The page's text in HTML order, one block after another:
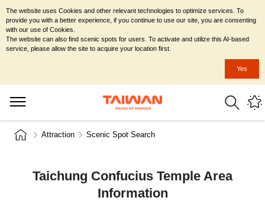
Attraction Scenic Spot Search
Taichung Confucius Temple Area
Information
The website uses Cookies and other relevant technologies to optimize services. To
provide you with a better experience, if you continue to use our site, you are consenting
with our use of Cookies.
The website can also find scenic spots for users. To activate and utilize this AI-based
service, please allow the site to acquire your location first.
Yes